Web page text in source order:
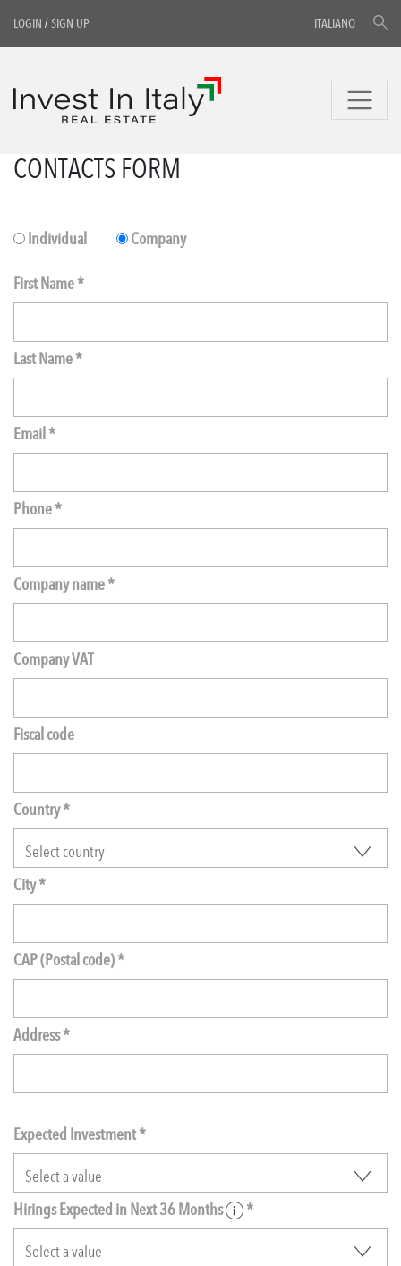
LOGIN /SIGN UP ITALIANO
CONTACTS FORM
Individual Company
First Name *
Last Name *
Email *
Phone *
Company name *
Company VAT
Fiscal code
Country *
City *
CAP (Postal code) *
Address *
Expected Investment*
Hirings Expected in Next 36 Months *